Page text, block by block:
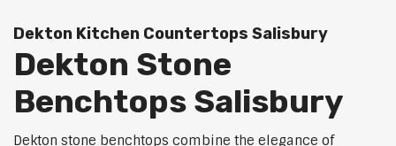
Dekton Kitchen Countertops Salisbury
Dekton Stone
Benchtops Salisbury
Dekton stone benchtops combine the elegance of